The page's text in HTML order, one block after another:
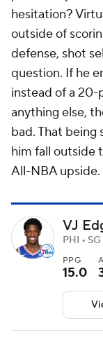
hesitation?
outside of
defense, shot
question. If he
instead of a
anything else,
bad. That being
him fall outside
All-NBA upside.
VJ
PHI •
PPG
15.0